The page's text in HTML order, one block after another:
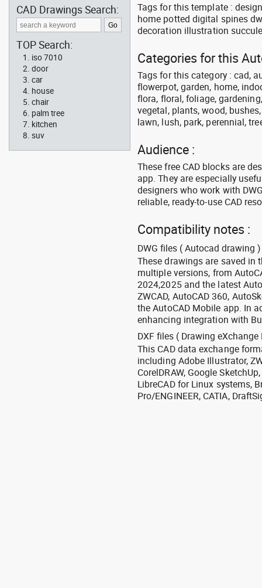
Tags for this template :
home potted digital spines
decoration illustration
Categories for this
Tags for this category : cad,
flowerpot, garden, home,
flora, floral, foliage,
vegetal, plants, wood,
lawn, lush, park, perennial,
Audience :
These free CAD blocks are
app. They are especially
designers who work with
reliable, ready-to-use CAD
Compatibility notes :
DWG files ( Autocad drawing )
These drawings are saved in
multiple versions, from
2024,2025 and the latest
ZWCAD, AutoCAD 360,
the AutoCAD Mobile app. In
enhancing integration with
DXF files ( Drawing eXchange
This CAD data exchange
including Adobe Illustrator,
CorelDRAW, Google
LibreCAD for Linux systems,
Pro/ENGINEER, CATIA,
CAD Drawings Search:
TOP Search:
iso 7010
door
car
house
chair
palm tree
kitchen
suv